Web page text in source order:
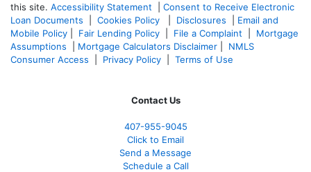
this site. Accessibility Statement
Consent to Receive Electronic
Loan Documents
Cookies Policy Disclosures
Email and
Mobile Policy
Fair Lending Policy File a Complaint
Mortgage
Assumptions
Mortgage Calculators Disclaimer
NMLS
Consumer Access
Privacy Policy Terms of Use
Contact Us
407-955-9045
Click to Email
Send a Message
Schedule a Call